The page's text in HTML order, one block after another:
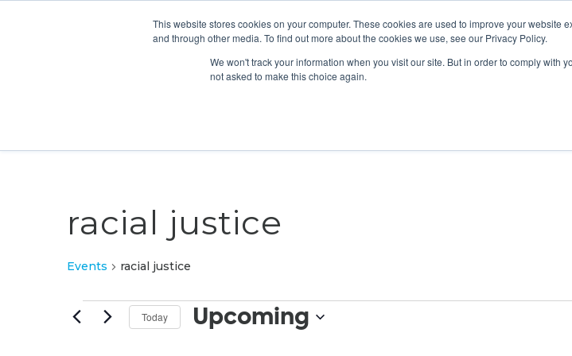
This website stores cookies on your computer. These cookies are used to improve your
and through other media. To find out more about the cookies we use, see our Privacy Policy.
We won't track your information when you visit our site. But in order to comply with
not asked to make this choice again.
ABOUT GET
racial justice
Events racial justice
Events Today Upcoming